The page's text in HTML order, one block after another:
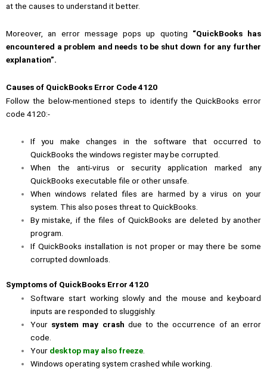
at the causes to understand it better.
Moreover, an error message pops up quoting “QuickBooks has
encountered a problem and needs to be shut down for any further
explanation”.
Causes of QuickBooks Error Code 4120
Follow the below-mentioned steps to identify the QuickBooks error
code 4120:-
If you make changes in the software that occurred to
QuickBooks the windows register may be corrupted.
When the anti-virus or security application marked any
QuickBooks executable file or other unsafe.
When windows related files are harmed by a virus on your
system. This also poses threat to QuickBooks.
By mistake, if the files of QuickBooks are deleted by another
program.
If QuickBooks installation is not proper or may there be some
corrupted downloads.
Symptoms of QuickBooks Error 4120
Software start working slowly and the mouse and keyboard
inputs are responded to sluggishly.
Your system may crash due to the occurrence of an error
code.
Your desktop may also freeze
Windows operating system crashed while working.